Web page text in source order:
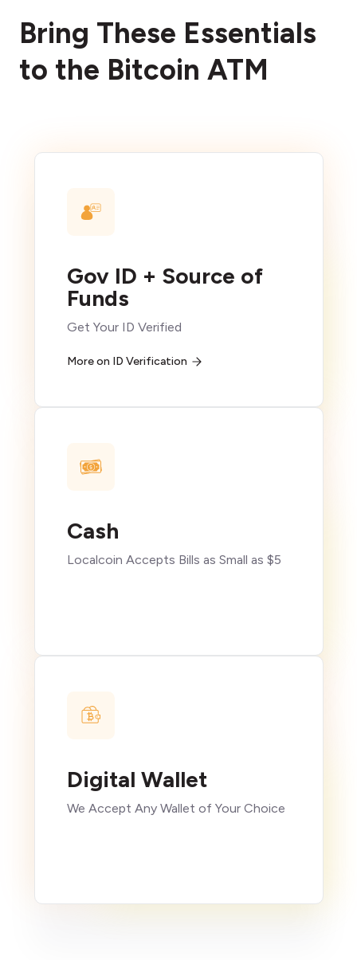
Bring These Essentials
to the Bitcoin ATM
Gov ID + Source of
Funds
Get Your ID Verified
More on ID Verification
Cash
Localcoin Accepts Bills as Small as $5
Digital Wallet
We Accept Any Wallet of Your Choice